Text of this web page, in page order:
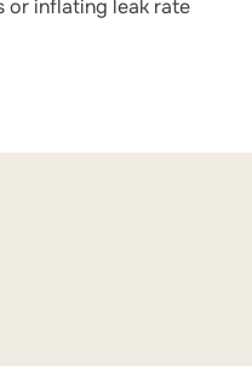
or inflating leak rate